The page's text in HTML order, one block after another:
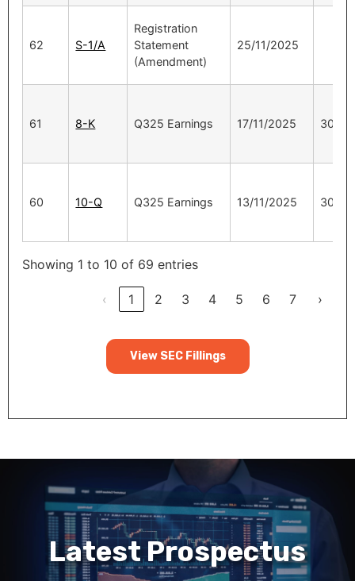
62 S-1/A
Registration
Statement
(Amendment)
25/11/2025
61 8-K Q325 Earnings 17/11/2025 30/9/
60 10-Q Q325 Earnings 13/11/2025 30/9/
Showing 1 to 10 of 69 entries
‹ 1 2 3 4 5 6 7 ›
View SEC Fillings
Latest Prospectus